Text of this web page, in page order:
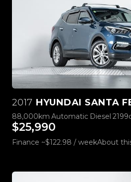
2017 HYUNDAI SANTA FE DM
88,000km Automatic Diesel
$25,990
Finance ~$122.98 / weekAbout